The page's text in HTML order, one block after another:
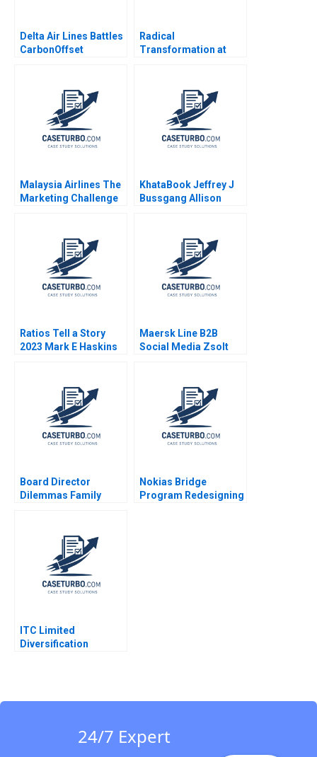
Delta Air Lines Battles
CarbonOffset
Aishwarya Arora
Paribhasha Sharma
Soumik Bhusan
Radical
Transformation at
Groysberg Gamze
Malaysia Airlines The
Marketing Challenge
Gaganpreet Singh
KhataBook Jeffrey J
Bussgang Allison
Ratios Tell a Story
2023 Mark E Haskins
Maersk Line B2B
Social Media Zsolt
Board Director
Dilemmas Family
Amram Migdal 2020
Nokias Bridge
Program Redesigning
ITC Limited
Diversification
24/7 Expert